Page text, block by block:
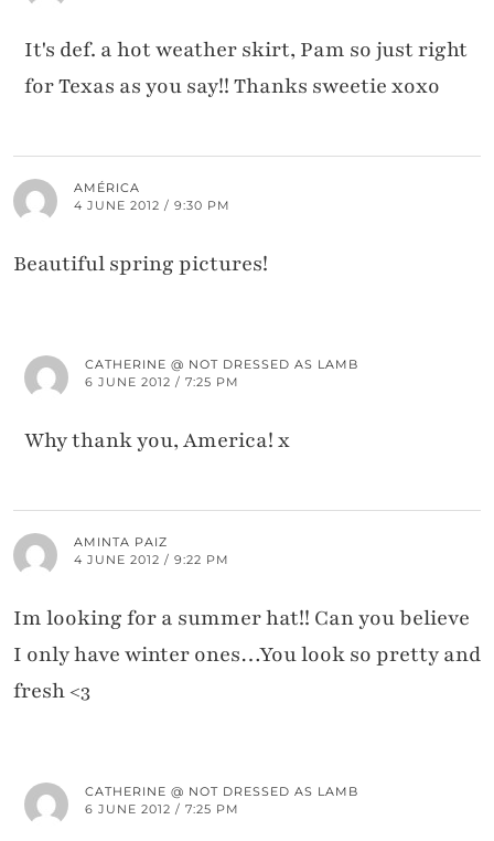
It's def. a hot weather skirt, Pam so just right
for Texas as you say!! Thanks sweetie xoxo
AMÉRICA
4 JUNE 2012 / 9:30 PM
Beautiful spring pictures!
CATHERINE @ NOT DRESSED AS LAMB
6 JUNE 2012 / 7:25 PM
Why thank you, America! x
AMINTA PAIZ
4 JUNE 2012 / 9:22 PM
Im looking for a summer hat!! Can you believe
I only have winter ones…You look so pretty and
fresh <3
CATHERINE @ NOT DRESSED AS LAMB
6 JUNE 2012 / 7:25 PM